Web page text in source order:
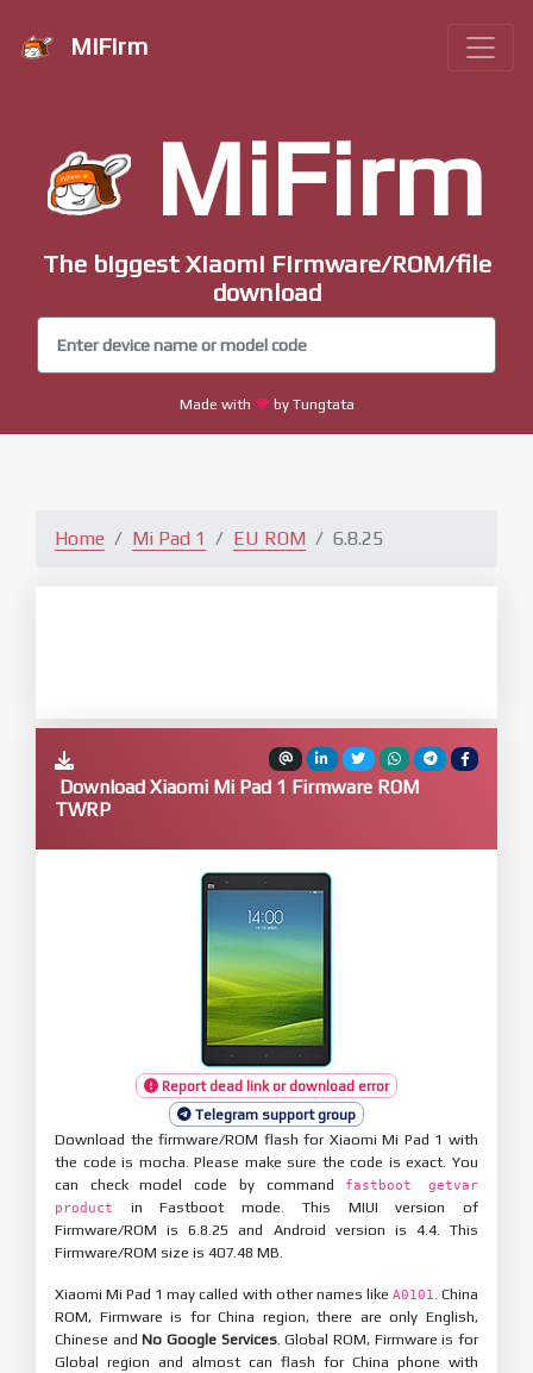
MiFirm
MiFirm
The biggest Xiaomi Firmware/ROM/file
download
Made with by Tungtata
Home Mi Pad 1 EU ROM 6.8.25
Download Xiaomi Mi Pad 1 Firmware ROM
TWRP
Report dead link or download error
Telegram support group
Download the firmware/ROM flash for Xiaomi Mi Pad 1 with
the code is mocha. Please make sure the code is exact. You
can check model code by command
fastboot getvar
product
in Fastboot mode. This MIUI version of
Firmware/ROM is 6.8.25 and Android version is 4.4. This
Firmware/ROM size is 407.48 MB.
Xiaomi Mi Pad 1 may called with other names like A0101
. China
ROM, Firmware is for China region, there are only English,
Chinese andNo Google Services. Global ROM, Firmware is for
Global region and almost can flash for China phone with